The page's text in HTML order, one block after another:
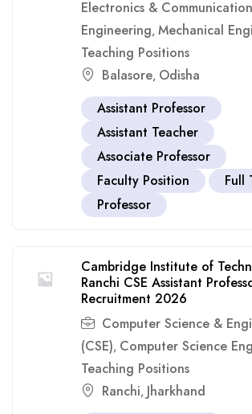
Electronics & Communication
Engineering, Mechanical
Teaching Positions
Balasore, Odisha
Assistant Professor
Assistant Teacher
Associate Professor
Faculty Position
Full
Professor
Cambridge Institute of
Ranchi CSE Assistant
Recruitment 2026
Computer Science &
(CSE), Computer Science
Teaching Positions
Ranchi, Jharkhand